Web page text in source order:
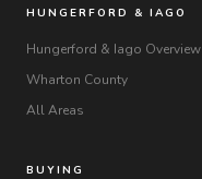
HUNGERFORD & IAGO
Hungerford & Iago Overview
Wharton County
All Areas
BUYING